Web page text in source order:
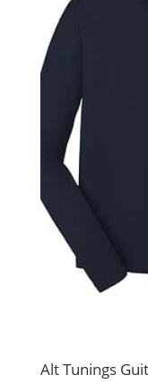
Alt Tunings